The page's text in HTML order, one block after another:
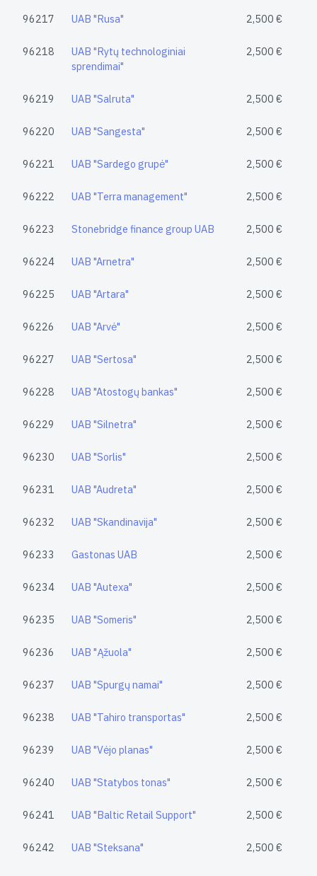
96217 UAB "Rusa" 2,500 €
96218
UAB "Rytų technologiniai
sprendimai"
2,500 €
96219 UAB "Salruta" 2,500 €
96220 UAB "Sangesta" 2,500 €
96221 UAB "Sardego grupė" 2,500 €
96222 UAB "Terra management" 2,500 €
96223 Stonebridge finance group UAB 2,500 €
96224 UAB "Arnetra" 2,500 €
96225 UAB "Artara" 2,500 €
96226 UAB "Arvė" 2,500 €
96227 UAB "Sertosa" 2,500 €
96228 UAB "Atostogų bankas" 2,500 €
96229 UAB "Silnetra" 2,500 €
96230 UAB "Sorlis" 2,500 €
96231 UAB "Audreta" 2,500 €
96232 UAB "Skandinavija" 2,500 €
96233 Gastonas UAB 2,500 €
96234 UAB "Autexa" 2,500 €
96235 UAB "Someris" 2,500 €
96236 UAB "Ąžuola" 2,500 €
96237 UAB "Spurgų namai" 2,500 €
96238 UAB "Tahiro transportas" 2,500 €
96239 UAB "Vėjo planas" 2,500 €
96240 UAB "Statybos tonas" 2,500 €
96241 UAB "Baltic Retail Support" 2,500 €
96242 UAB "Steksana" 2,500 €